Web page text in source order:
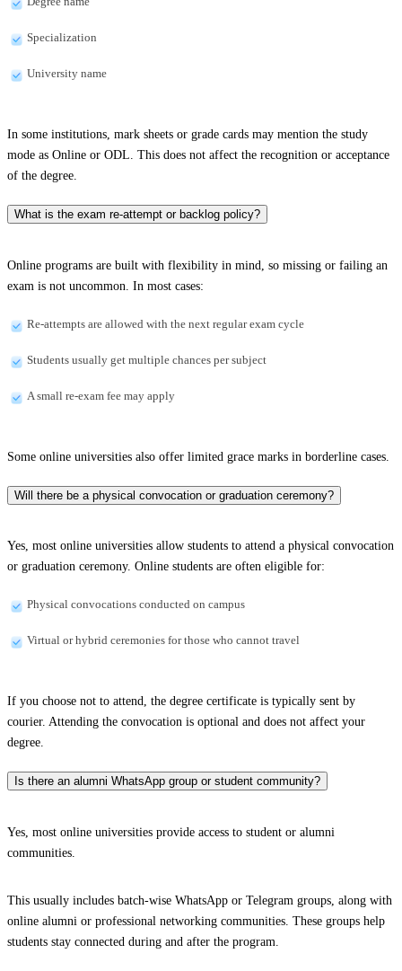
Specialization
University name
In some institutions, mark sheets or grade cards may mention the study
mode as Online or ODL. This does not affect the recognition or acceptance
of the degree.
What is the exam re-attempt or backlog policy?
Online programs are built with flexibility in mind, so missing or failing an
exam is not uncommon. In most cases:
Re-attempts are allowed with the next regular exam cycle
Students usually get multiple chances per subject
A small re-exam fee may apply
Some online universities also offer limited grace marks in borderline cases.
Will there be a physical convocation or graduation ceremony?
Yes, most online universities allow students to attend a physical convocation
or graduation ceremony. Online students are often eligible for:
Physical convocations conducted on campus
Virtual or hybrid ceremonies for those who cannot travel
If you choose not to attend, the degree certificate is typically sent by
courier. Attending the convocation is optional and does not affect your
degree.
Is there an alumni WhatsApp group or student community?
Yes, most online universities provide access to student or alumni
communities.
This usually includes batch-wise WhatsApp or Telegram groups, along with
online alumni or professional networking communities. These groups help
students stay connected during and after the program.